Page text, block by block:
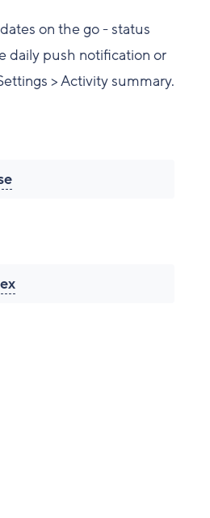
on the go - status
daily push notification or
> Activity summary.